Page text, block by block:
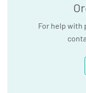
For help with